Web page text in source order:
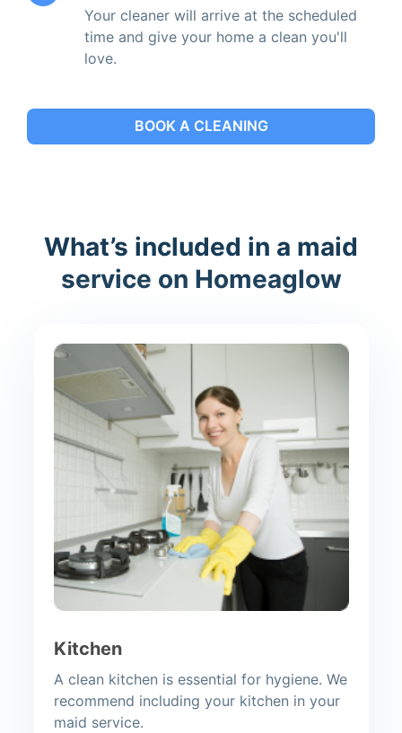
Your cleaner will arrive at the scheduled
time and give your home a clean you'll
love.
BOOK A CLEANING
What’s included in a maid
service on Homeaglow
Kitchen
A clean kitchen is essential for hygiene. We
recommend including your kitchen in your
maid service.